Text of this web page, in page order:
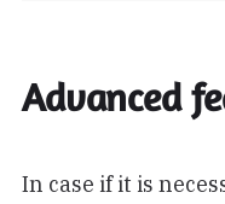
Advanced
In case if it is